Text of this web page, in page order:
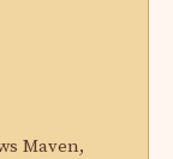
Maven,